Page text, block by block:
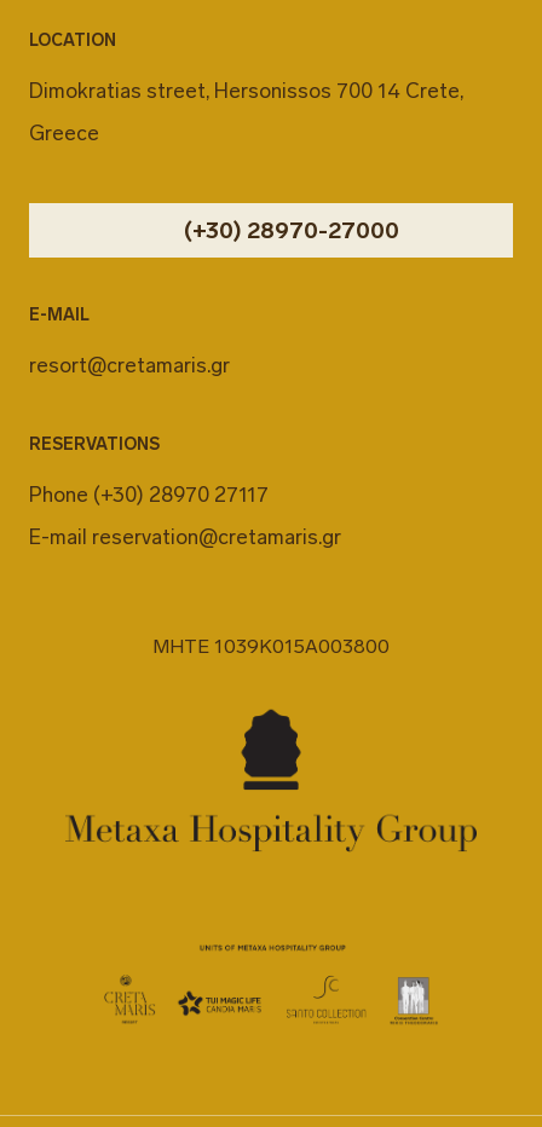
LOCATION
Dimokratias street, Hersonissos 700 14 Crete,
Greece
(+30) 28970-27000
E-MAIL
resort@cretamaris.gr
RESERVATIONS
Phone (+30) 28970 27117
E-mail reservation@cretamaris.gr
MHTE 1039K015A003800